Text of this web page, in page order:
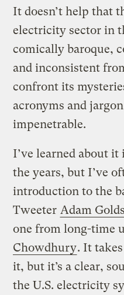
It doesn’t help that
electricity sector in
comically baroque,
and inconsistent
confront its
acronyms and
impenetrable.
I’ve learned about
the years, but I’ve
introduction to the
Tweeter Adam
one from long-time
Chowdhury. It
it, but it’s a clear,
the U.S. electricity